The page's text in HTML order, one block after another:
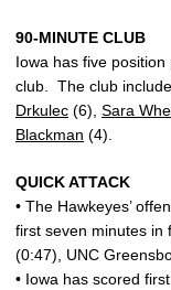
90-MINUTE CLUB
Iowa has five
club. The club
Drkulec (6), Sara
Blackman (4).
QUICK ATTACK
• The Hawkeyes’
first seven minutes
(0:47), UNC
• Iowa has scored